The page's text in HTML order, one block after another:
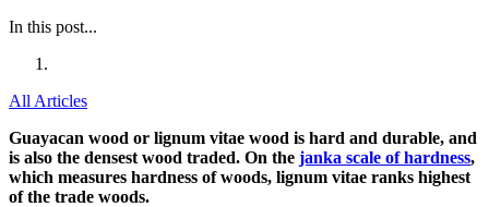
In this post...
All Articles
Guayacan wood or lignum vitae wood is hard and durable, and
is also the densest wood traded. On the janka scale of hardness,
which measures hardness of woods, lignum vitae ranks highest
of the trade woods.